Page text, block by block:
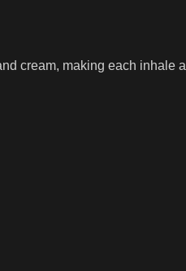
cream, making each inhale a